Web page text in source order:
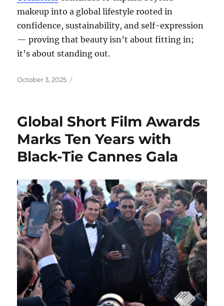
makeup into a global lifestyle rooted in
confidence, sustainability, and self-expression
— proving that beauty isn’t about fitting in;
it’s about standing out.
Posted
October 3, 2025
Global Short Film Awards
Marks Ten Years with
Black-Tie Cannes Gala